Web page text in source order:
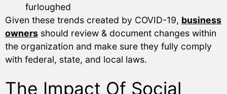
furloughed
Given these trends created by COVID-19, business
owners should review & document changes within
the organization and make sure they fully comply
with federal, state, and local laws.
The Impact Of Social